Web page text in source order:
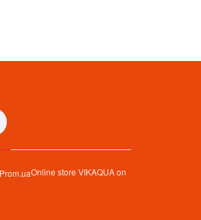
Online store VIKAQUA on